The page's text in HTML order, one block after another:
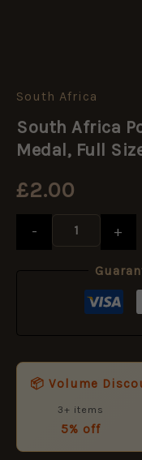
South Africa
South Africa
Medal, Full
£2.00
-
South
Police
75th
Anniversary
Full
+
📦 Volume
3+ items
5% off